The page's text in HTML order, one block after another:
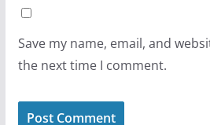
Save my name, email, and
the next time I comment.